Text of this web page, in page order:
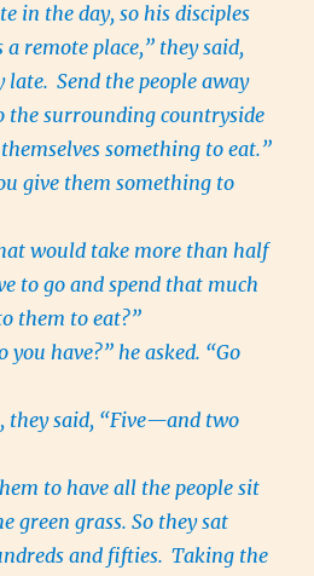
in the day, so his disciples
remote place,” they said,
late. Send the people away
the surrounding countryside
something to eat.”
give them something to
would take more than half
to go and spend that much
them to eat?”
you have?” he asked. “Go
they said, “Five—and two
to have all the people sit
green grass. So they sat
and fifties. Taking the